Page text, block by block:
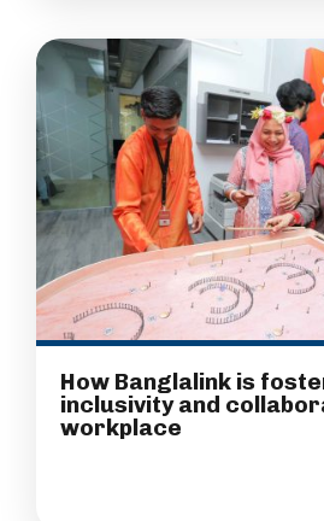
How Banglalink is
inclusivity and
workplace